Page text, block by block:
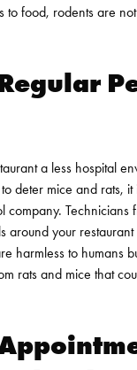
to food, rodents are
a less hospital
deter mice and rats, it
company. Technicians
around your
harmless to humans
rats and mice that